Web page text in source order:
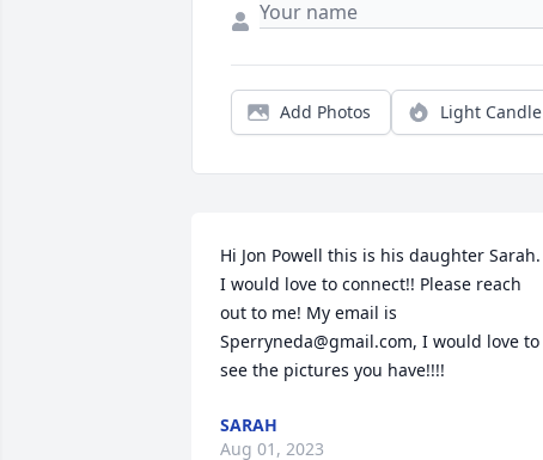
Add Photos Light Candle
Hi Jon Powell this is his daughter Sarah.
I would love to connect!! Please reach
out to me! My email is
Sperryneda@gmail.com, I would love to
see the pictures you have!!!!
SARAH
Aug 01, 2023